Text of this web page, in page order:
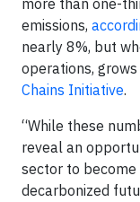
more than one-
emissions,
nearly 8%, but
operations,
Chains Initiative.
“While these
reveal an
sector to
decarbonized